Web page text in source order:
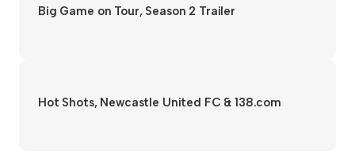
Big Game on Tour, Season 2 Trailer
Hot Shots, Newcastle United FC & 138.com